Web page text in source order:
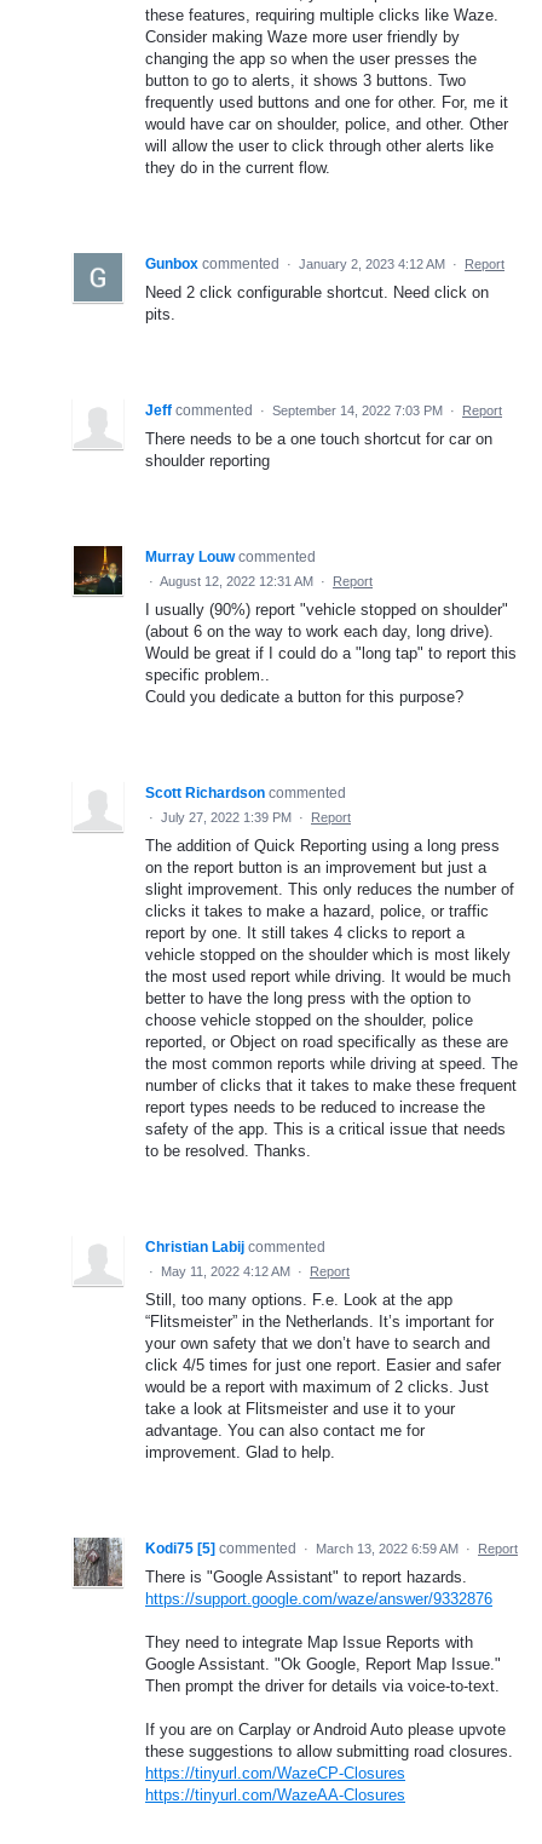
these features, requiring multiple clicks like Waze.
Consider making Waze more user friendly by
changing the app so when the user presses the
button to go to alerts, it shows 3 buttons. Two
frequently used buttons and one for other. For, me it
would have car on shoulder, police, and other. Other
will allow the user to click through other alerts like
they do in the current flow.
Gunbox commented · January 2, 2023 4:12 AM · Report
Need 2 click configurable shortcut. Need click on
pits.
Jeff commented · September 14, 2022 7:03 PM · Report
There needs to be a one touch shortcut for car on
shoulder reporting
Murray Louw commented
· August 12, 2022 12:31 AM · Report
I usually (90%) report "vehicle stopped on shoulder"
(about 6 on the way to work each day, long drive).
Would be great if I could do a "long tap" to report this
specific problem..
Could you dedicate a button for this purpose?
Scott Richardson commented
· July 27, 2022 1:39 PM · Report
The addition of Quick Reporting using a long press
on the report button is an improvement but just a
slight improvement. This only reduces the number of
clicks it takes to make a hazard, police, or traffic
report by one. It still takes 4 clicks to report a
vehicle stopped on the shoulder which is most likely
the most used report while driving. It would be much
better to have the long press with the option to
choose vehicle stopped on the shoulder, police
reported, or Object on road specifically as these are
the most common reports while driving at speed. The
number of clicks that it takes to make these frequent
report types needs to be reduced to increase the
safety of the app. This is a critical issue that needs
to be resolved. Thanks.
Christian Labij commented
· May 11, 2022 4:12 AM · Report
Still, too many options. F.e. Look at the app
“Flitsmeister” in the Netherlands. It’s important for
your own safety that we don’t have to search and
click 4/5 times for just one report. Easier and safer
would be a report with maximum of 2 clicks. Just
take a look at Flitsmeister and use it to your
advantage. You can also contact me for
improvement. Glad to help.
Kodi75 [5] commented · March 13, 2022 6:59 AM · Report
There is "Google Assistant" to report hazards.
https://support.google.com/waze/answer/9332876
They need to integrate Map Issue Reports with
Google Assistant. "Ok Google, Report Map Issue."
Then prompt the driver for details via voice-to-text.
If you are on Carplay or Android Auto please upvote
these suggestions to allow submitting road closures.
https://tinyurl.com/WazeCP-Closures
https://tinyurl.com/WazeAA-Closures